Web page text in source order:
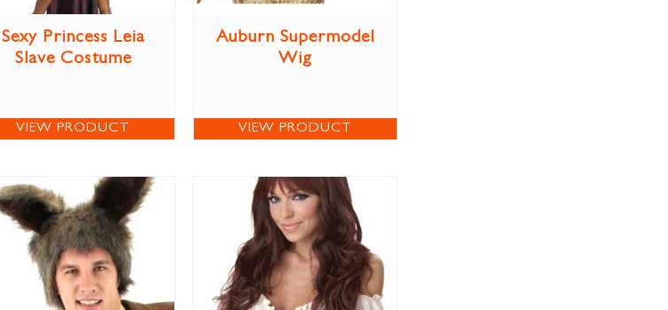
Sexy Princess Leia
Slave Costume
VIEW PRODUCT
Auburn Supermodel
Wig
VIEW PRODUCT